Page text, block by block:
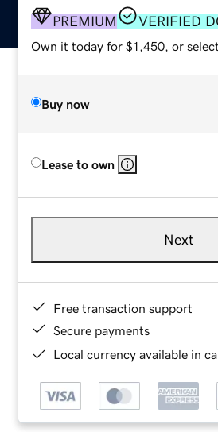
PREMIUM VERIFIED
Own it today for $1,450, or
Buy now
Lease to own
Next
Free transaction support
Secure payments
Local currency available in